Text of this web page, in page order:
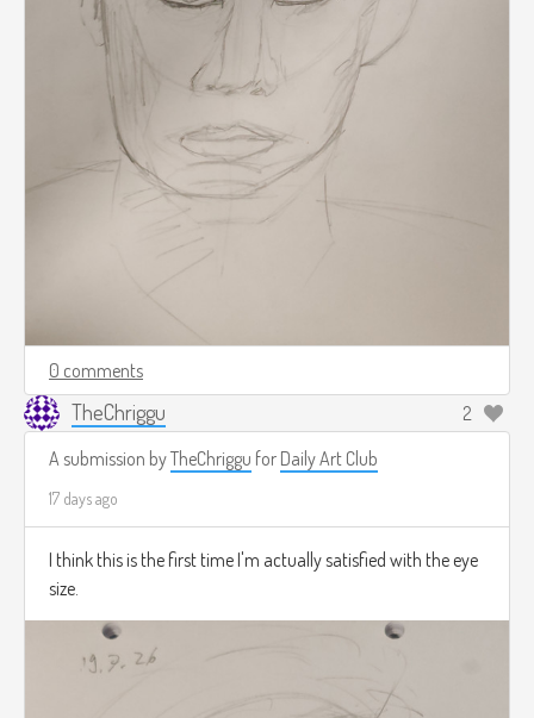
0 comments
TheChriggu
2
A submission byTheChriggu for Daily Art Club
17 days ago
I think this is the first time I'm actually satisfied with the eye
size.